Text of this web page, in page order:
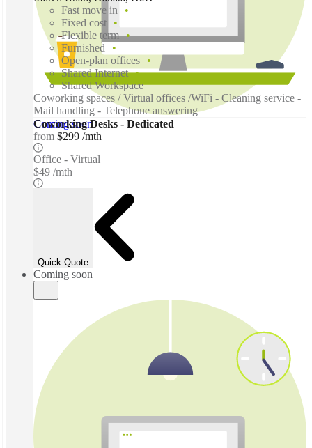
Coming soon
Fast move in
Fixed cost
Flexible term
Furnished
Open-plan offices
Shared Internet
Shared Workspace
Coworking spaces / Virtual offices /WiFi - Cleaning service -
Mail handling - Telephone answering
Coworking Desks - Dedicated
from $299 /mth
Office - Virtual
$49 /mth
Quick Quote
Coming soon